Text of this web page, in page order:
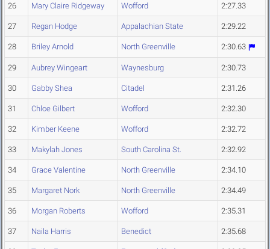
26 Mary Claire Ridgeway Wofford 2:27.33
27 Regan Hodge Appalachian State 2:29.22
28 Briley Arnold North Greenville 2:30.63
29 Aubrey Wingeart Waynesburg 2:30.73
30 Gabby Shea Citadel 2:31.26
31 Chloe Gilbert Wofford 2:32.30
32 Kimber Keene Wofford 2:32.72
33 Makylah Jones South Carolina St. 2:32.92
34 Grace Valentine North Greenville 2:34.10
35 Margaret Nork North Greenville 2:34.49
36 Morgan Roberts Wofford 2:35.31
37 Naila Harris Benedict 2:35.68